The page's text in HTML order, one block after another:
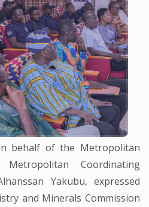
behalf of the Metropolitan
Coordinating
Yakubu, expressed
and Minerals Commission